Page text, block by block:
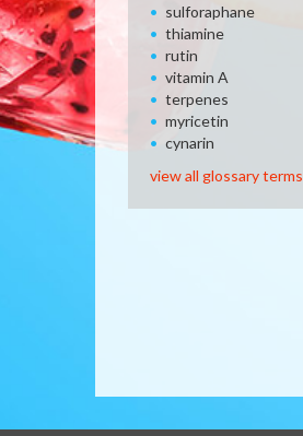
sulforaphane
thiamine
rutin
vitamin A
terpenes
myricetin
cynarin
view all glossary terms